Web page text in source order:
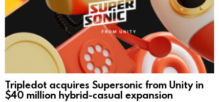
Tripledot acquires Supersonic from Unity in
$40 million hybrid-casual expansion